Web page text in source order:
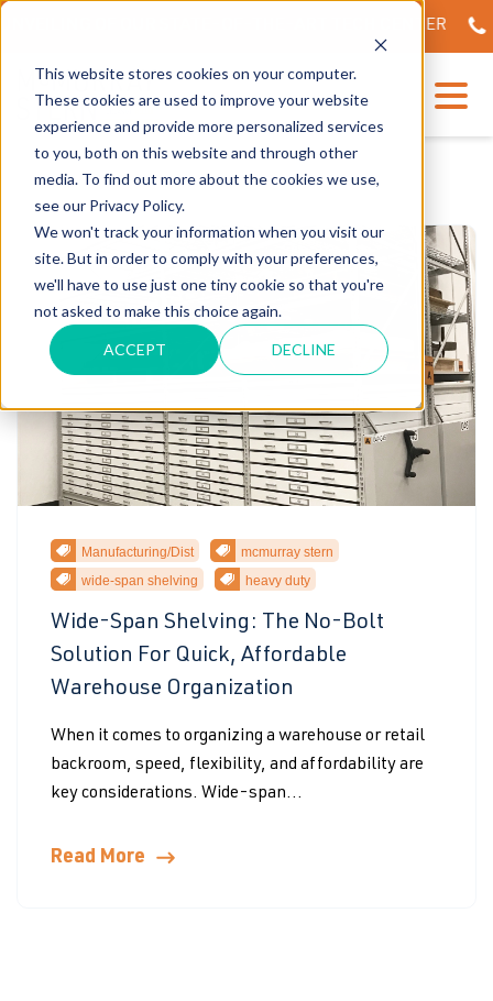
This website stores cookies on your computer.
These cookies are used to improve your website
experience and provide more personalized services
to you, both on this website and through other
media. To find out more about the cookies we use,
see our Privacy Policy.
We won't track your information when you visit our
site. But in order to comply with your preferences,
we'll have to use just one tiny cookie so that you're
not asked to make this choice again.
ACCEPT DECLINE
Manufacturing/Dist
mcmurray stern
wide-span shelving
heavy duty
Wide-Span Shelving: The No-Bolt
Solution For Quick, Affordable
Warehouse Organization
When it comes to organizing a warehouse or retail
backroom, speed, flexibility, and affordability are
key considerations. Wide-span...
Read More